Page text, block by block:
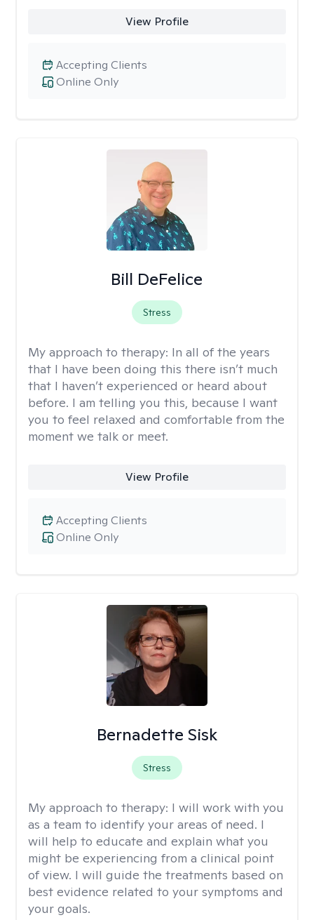
View Profile
Online Only
Accepting Clients
Bill DeFelice
Stress
My approach to therapy: In all of the years
that I have been doing this there isn’t much
that I haven’t experienced or heard about
before. I am telling you this, because I want
you to feel relaxed and comfortable from the
moment we talk or meet.
View Profile
Online Only
Accepting Clients
Bernadette Sisk
Stress
My approach to therapy: I will work with you
as a team to identify your areas of need. I
will help to educate and explain what you
might be experiencing from a clinical point
of view. I will guide the treatments based on
best evidence related to your symptoms and
your goals.